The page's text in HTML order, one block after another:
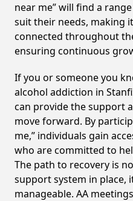
near me” will find a
suit their needs, making
connected throughout
ensuring continuous
If you or someone you
alcohol addiction in
can provide the support
move forward. By
me,” individuals gain
who are committed to
The path to recovery is
support system in place,
manageable. AA